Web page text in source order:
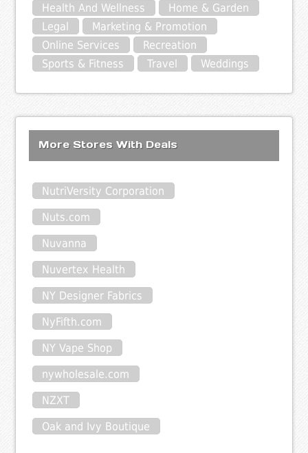
Health And Wellness
Home & Garden
Legal
Marketing & Promotion
Online Services
Recreation
Sports & Fitness
Travel Weddings
More Stores With Deals
NutriVersity Corporation
Nuts.com
Nuvanna
Nuvertex Health
NY Designer Fabrics
NyFifth.com
NY Vape Shop
nywholesale.com
NZXT
Oak and Ivy Boutique